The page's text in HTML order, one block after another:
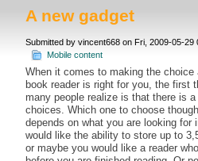
A new gadget
Submitted by vincent668 on Fri, 2009-05-29
Mobile content
When it comes to making the choice
book reader is right for you, the first
many people realize is that there is
choices. Which one to choose
depends on what you are looking for
would like the ability to store up to
or maybe you would like a reader